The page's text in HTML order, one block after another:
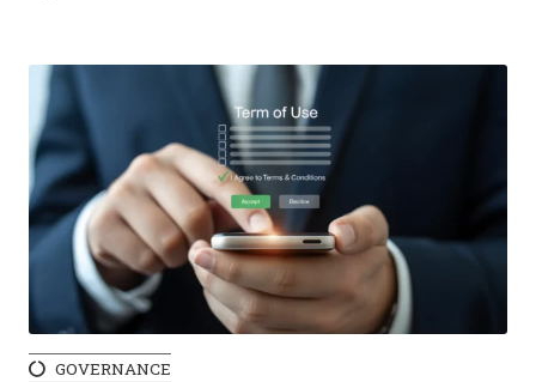
GOVERNANCE